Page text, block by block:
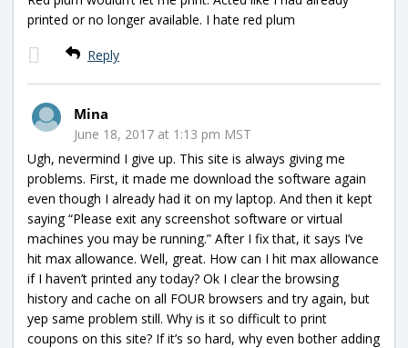
printed or no longer available. I hate red plum
Reply
Mina
June 18, 2017 at 1:13 pm MST
Ugh, nevermind I give up. This site is always giving me
problems. First, it made me download the software again
even though I already had it on my laptop. And then it kept
saying “Please exit any screenshot software or virtual
machines you may be running.” After I fix that, it says I’ve
hit max allowance. Well, great. How can I hit max allowance
if I haven’t printed any today? Ok I clear the browsing
history and cache on all FOUR browsers and try again, but
yep same problem still. Why is it so difficult to print
coupons on this site? If it’s so hard, why even bother adding